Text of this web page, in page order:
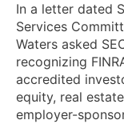
In a letter dated
Services
Waters asked
recognizing
accredited
equity, real
employer-